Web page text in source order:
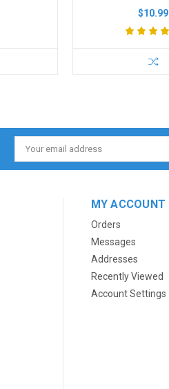
$10.99
Email
Address
MY ACCOUNT
Orders
Messages
Addresses
Recently Viewed
Account Settings